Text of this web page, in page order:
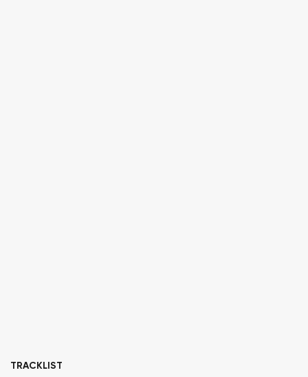
TRACKLIST